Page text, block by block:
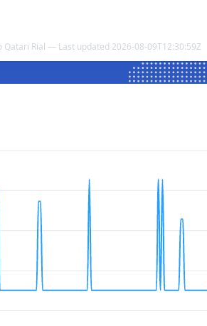
Qatari Rial — Last updated 2026-08-09T12:30:59Z